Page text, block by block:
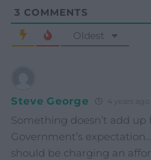
3 COMMENTS
Oldest
Steve George 4 years ago
Something doesn’t add up
Government’s
should be charging an